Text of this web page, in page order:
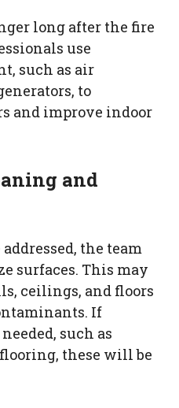
long after the fire
use
such as air
to
and improve indoor
and
the team
surfaces. This may
ceilings, and floors
If
such as
these will be